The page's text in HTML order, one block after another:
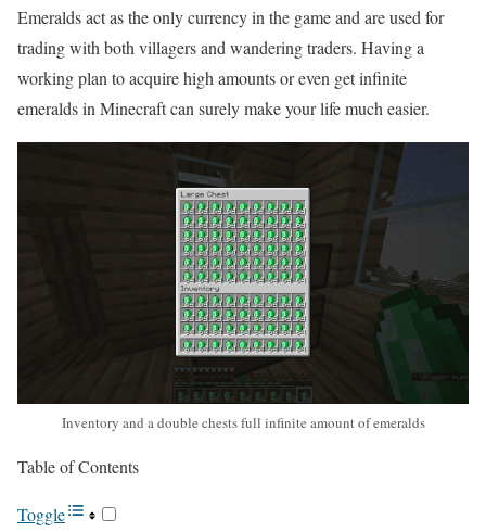
Emeralds act as the only currency in the game and are used for
trading with both villagers and wandering traders. Having a
working plan to acquire high amounts or even get infinite
emeralds in Minecraft can surely make your life much easier.
Inventory and a double chests full infinite amount of emeralds
Table of Contents
Toggle